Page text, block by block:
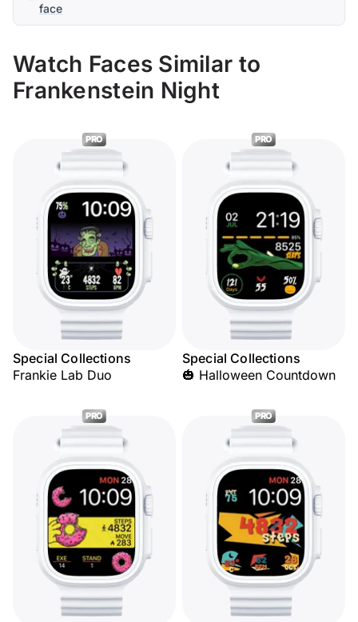
face
Watch Faces Similar to
Frankenstein Night
PRO
Special Collections
Frankie Lab Duo
PRO
Special Collections
🎃 Halloween Countdown
PRO PRO